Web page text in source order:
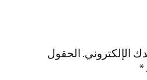
الإلكتروني. الحقول
*